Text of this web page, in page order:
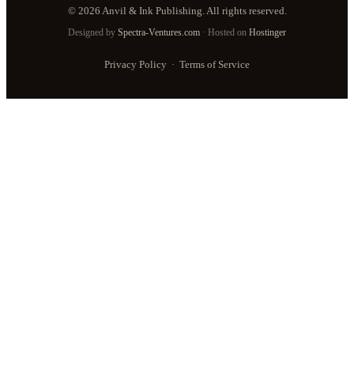
© 2026 Anvil & Ink Publishing. All rights reserved.
Designed by Spectra-Ventures.com · Hosted on Hostinger
Privacy Policy · Terms of Service